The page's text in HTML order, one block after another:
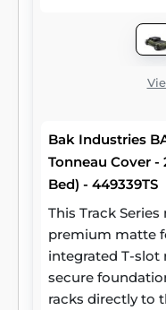
Bak Industries
Tonneau Cover -
Bed) - 449339TS
This Track
premium matte
integrated T-slot
secure
racks directly to